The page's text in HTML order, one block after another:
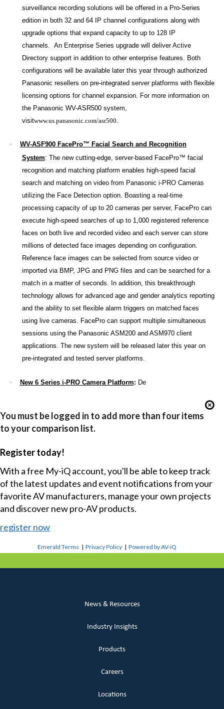
surveillance recording solutions will be offered in a Pro-Series
edition in both 32 and 64 IP channel configurations along with
upgrade options that expand capacity to up to 128 IP
channels. An Enterprise Series upgrade will deliver Active
Directory support in addition to other enterprisefeatures. Both
configurations will be available later this year through authorized
Panasonic resellers on pre-integrated server platforms with flexible
licensing options for channel expansion. For more information on
the Panasonic WV-ASR500 system,
visitwww.us.panasonic.com/asr500.
·
WV-ASF900 FacePro™ Facial Search and Recognition
System: The new cutting-edge, server-based FacePro™ facial
recognition and matching platform enables high-speed facial
search and matching on video from Panasonic i-PRO Cameras
utilizing the Face Detection option. Boasting a real-time
processing capacity of up to 20 cameras per server, FacePro can
execute high-speed searches of up to 1,000 registered reference
faces on both live and recorded video and each server can store
millions of detected face images depending on configuration.
Reference face images can be selected from source video or
imported via BMP, JPG and PNG files and can be searched for a
match in a matter of seconds. In addition, this breakthrough
technology allows for advanced age and gender analytics reporting
and the ability to set flexible alarm triggers on matched faces
using live cameras. FacePro can support multiple simultaneous
sessions using the Panasonic ASM200 and ASM970 client
applications. The new system will be released later this year on
pre-integrated and tested server platforms.
· New 6 Series i-PRO Camera Platform: De
You must be logged in to add more than four items
to your comparison list.
Register today!
With a free My-iQ account, you'll be able to keep track
of the latest updates and event notifications from your
favorite AV manufacturers, manage your own projects
and discover new pro-AV products.
register now
Emerald Terms |Privacy Policy |Powered by AV-iQ
News & Resources
Industry Insights
Products
Careers
Locations